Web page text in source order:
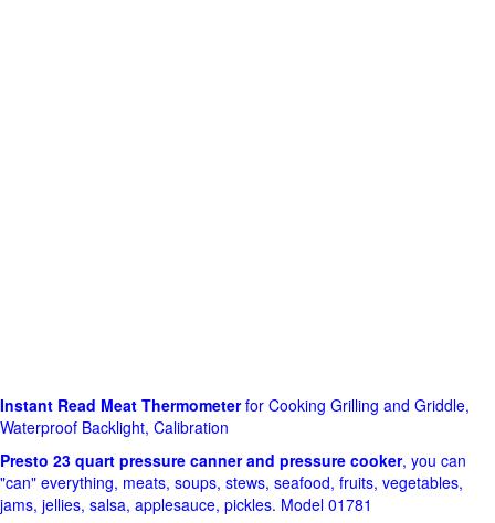
Instant Read Meat Thermometerfor Cooking Grilling and Griddle,
Waterproof Backlight, Calibration
Presto 23 quart pressure canner and pressure cooker, you can
"can" everything, meats, soups, stews, seafood, fruits, vegetables,
jams, jellies, salsa, applesauce, pickles. Model 01781